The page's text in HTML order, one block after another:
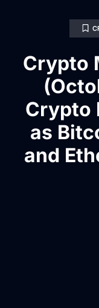
Crypto
Crypto
as
and